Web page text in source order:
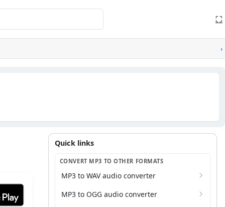
⛶
›
on Google Play
Quick links
Quick links
CONVERT MP3 TO OTHER FORMATS
MP3 to WAV audio converter
MP3 to OGG audio converter